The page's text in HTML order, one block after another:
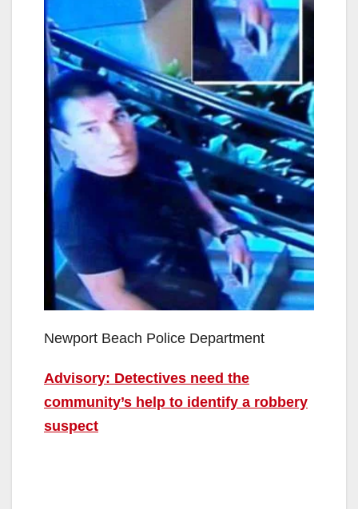
Newport Beach Police Department
Advisory: Detectives need the
community’s help to identify a robbery
suspect